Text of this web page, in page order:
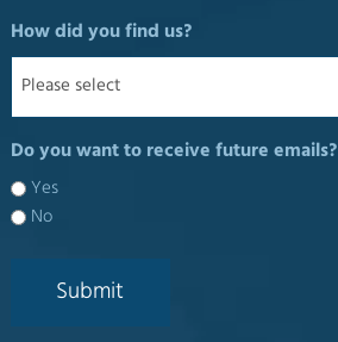
How did you find us?
Do you want to receive future emails?
Yes
No
Submit